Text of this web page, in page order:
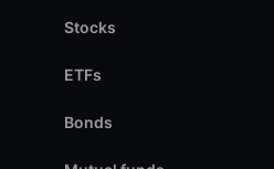
Stocks
ETFs
Bonds